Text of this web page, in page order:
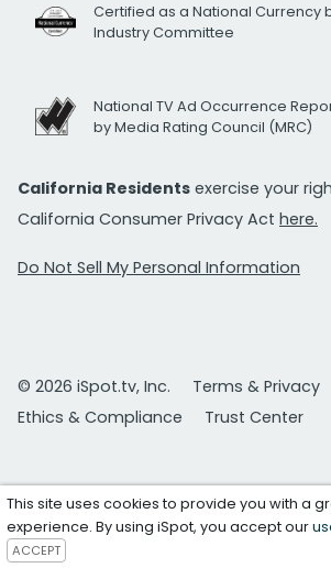
Certified as a National Currency
Industry Committee
National TV Ad Occurrence
by Media Rating Council (MRC)
California Residents exercise your
California Consumer Privacy Act here.
Do Not Sell My Personal Information
© 2026 iSpot.tv, Inc.
Terms & Privacy
Ethics & Compliance
Trust Center
This site uses cookies to provide you with a
experience. By using iSpot, you accept our
ACCEPT